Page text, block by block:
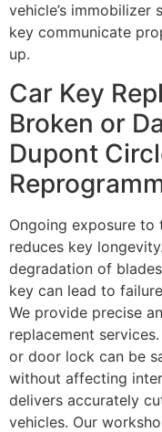
vehicle’s immobilizer
key communicate
up.
Car Key
Broken or
Dupont
Ongoing exposure to
reduces key
degradation of
key can lead to
We provide precise
replacement
or door lock can be
without affecting
delivers accurately
vehicles. Our